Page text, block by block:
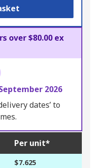
over $80.00 ex
2026
dates’ to
Per unit*
$7.625